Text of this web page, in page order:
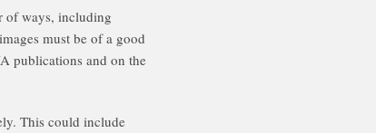
of ways, including
must be of a good
publications and on the
This could include